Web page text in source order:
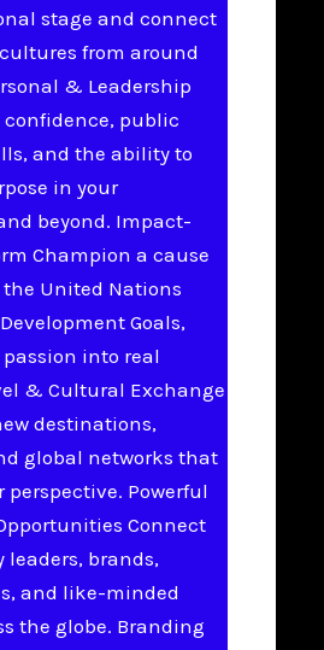
stage and connect
from around
& Leadership
confidence, public
and the ability to
in your
beyond. Impact-
Champion a cause
United Nations
Goals,
into real
& Cultural Exchange
destinations,
global networks that
perspective. Powerful
Connect
brands,
and like-minded
the globe. Branding